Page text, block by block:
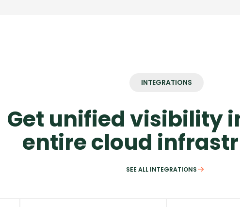
INTEGRATIONS
Get unified visibility
entire cloud
SEE ALL INTEGRATIONS